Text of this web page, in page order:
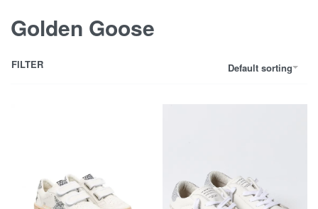
Golden Goose
Default sorting
FILTER